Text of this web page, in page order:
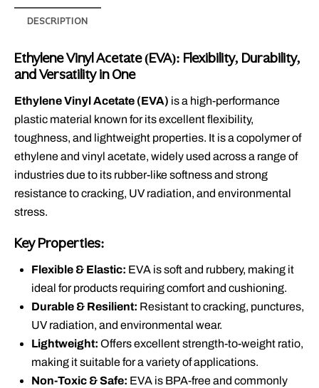
DESCRIPTION
Ethylene Vinyl Acetate (EVA): Flexibility, Durability,
and Versatility in One
Ethylene Vinyl Acetate (EVA) is a high-performance
plastic material known for its excellent flexibility,
toughness, and lightweight properties. It is a copolymer of
ethylene and vinyl acetate, widely used across a range of
industries due to its rubber-like softness and strong
resistance to cracking, UV radiation, and environmental
stress.
Key Properties:
Flexible & Elastic: EVA is soft and rubbery, making it
ideal for products requiring comfort and cushioning.
Durable & Resilient: Resistant to cracking, punctures,
UV radiation, and environmental wear.
Lightweight: Offers excellent strength-to-weight ratio,
making it suitable for a variety of applications.
Non-Toxic & Safe: EVA is BPA-free and commonly